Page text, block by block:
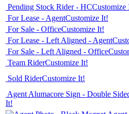
Pending Stock Rider - HCCustomize
For Lease - AgentCustomize It!
For Sale - OfficeCustomize It!
For Lease - Left Aligned - Agent
For Sale - Left Aligned - Office
Team RiderCustomize It!
Sold RiderCustomize It!
Agent Alumacore Sign - Double
It!